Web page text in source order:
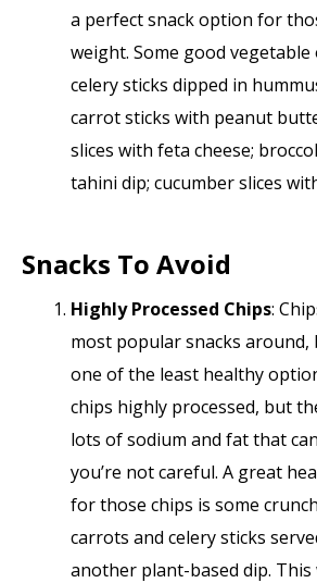
a perfect snack option for
weight. Some good
celery sticks dipped in
carrot sticks with peanut
slices with feta cheese;
tahini dip; cucumber slices
Snacks To Avoid
Highly Processed Chips:
most popular snacks around,
one of the least healthy
chips highly processed, but
lots of sodium and fat that
you’re not careful. A great
for those chips is some
carrots and celery sticks
another plant-based dip. This